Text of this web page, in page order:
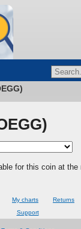
for this coin at the
My charts Returns
Support